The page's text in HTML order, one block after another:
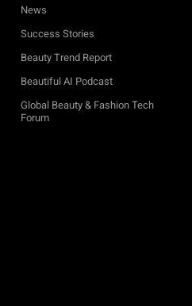
News
Success Stories
Beauty Trend Report
Beautiful AI Podcast
Global Beauty & Fashion Tech
Forum